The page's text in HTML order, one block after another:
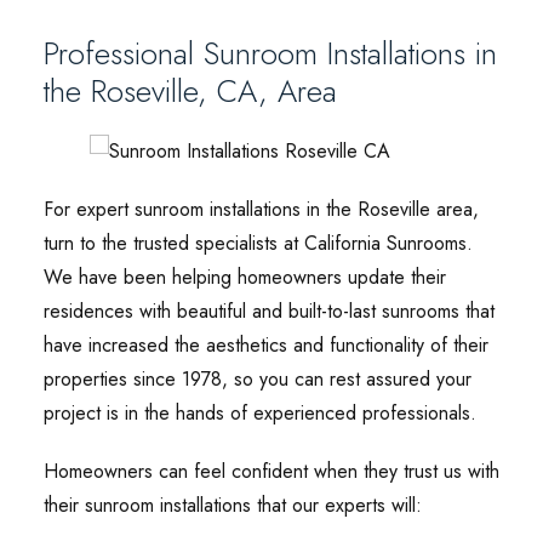
Professional Sunroom Installations in
the Roseville, CA, Area
For expert sunroom installations in the Roseville area,
turn to the trusted specialists at California Sunrooms.
We have been helping homeowners update their
residences with beautiful and built-to-last sunrooms that
have increased the aesthetics and functionality of their
properties since 1978, so you can rest assured your
project is in the hands of experienced professionals.
Homeowners can feel confident when they trust us with
their sunroom installations that our experts will: